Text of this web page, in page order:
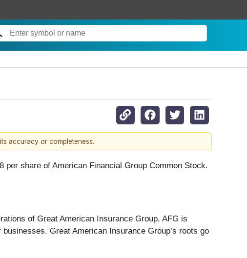
accuracy or completeness.
share of American Financial Group Common Stock.
of Great American Insurance Group, AFG is
Great American Insurance Group’s roots go